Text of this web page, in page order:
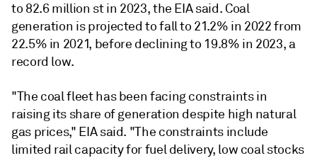
to 82.6 million st in 2023, the EIA said. Coal
generation is projected to fall to 21.2% in 2022 from
22.5% in 2021, before declining to 19.8% in 2023, a
record low.
"The coal fleet has been facing constraints in
raising its share of generation despite high natural
gas prices," EIA said. "The constraints include
limited rail capacity for fuel delivery, low coal stocks